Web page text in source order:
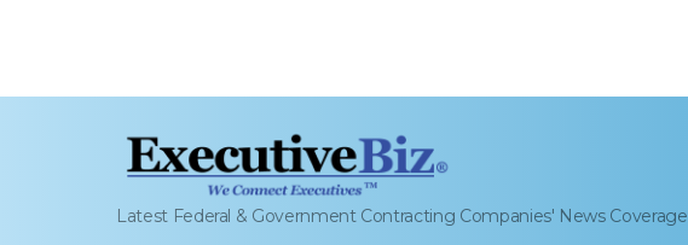
Latest Federal & Government Contracting Companies' News Coverage